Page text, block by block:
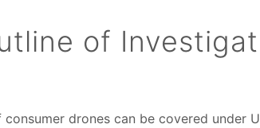
of
drones can be covered under